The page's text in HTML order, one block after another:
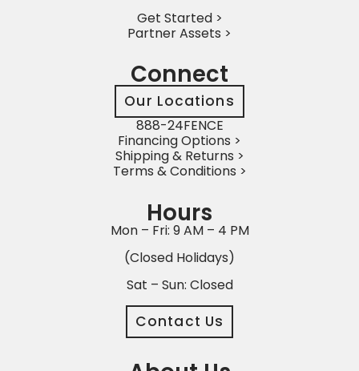
Hours
Mon – Fri: 9 AM – 4 PM
(Closed Holidays)
Sat – Sun: Closed
Contact Us
Connect
Our Locations
888-24FENCE
Financing Options >
Shipping & Returns >
Terms & Conditions >
Get Started >
Partner Assets >